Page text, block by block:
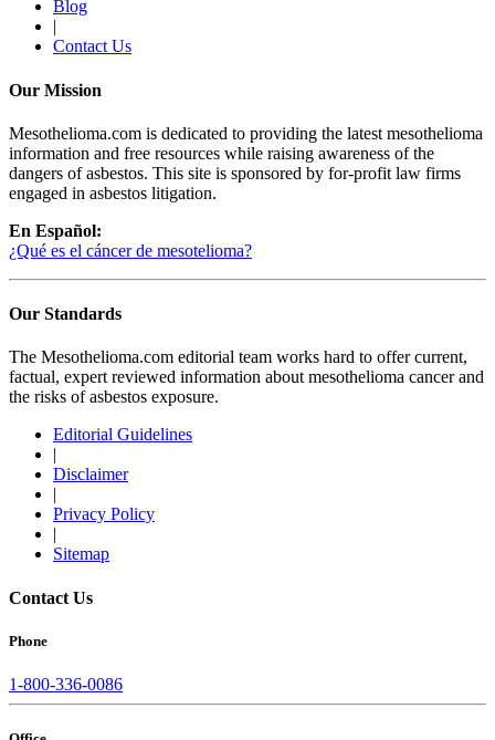
Blog
|
Contact Us
Our Mission
Mesothelioma.com is dedicated to providing the latest mesothelioma
information and free resources while raising awareness of the
dangers of asbestos. This site is sponsored by for-profit law firms
engaged in asbestos litigation.
En Español:
¿Qué es el cáncer de mesotelioma?
Our Standards
The Mesothelioma.com editorial team works hard to offer current,
factual, expert reviewed information about mesothelioma cancer and
the risks of asbestos exposure.
Editorial Guidelines
|
Disclaimer
|
Privacy Policy
|
Sitemap
Contact Us
Phone
1-800-336-0086